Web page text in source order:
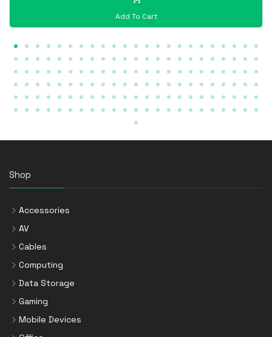
Add To Cart
Shop
Accessories
AV
Cables
Computing
Data Storage
Gaming
Mobile Devices